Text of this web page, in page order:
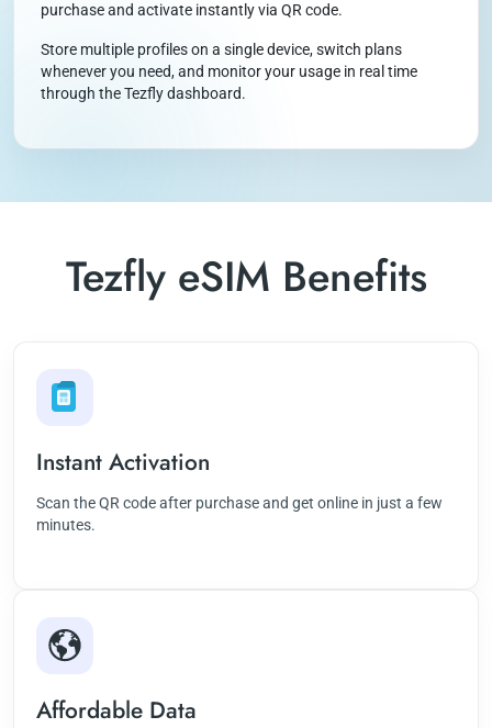
purchase and activate instantly via QR code.
Store multiple profiles on a single device, switch plans
whenever you need, and monitor your usage in real time
through the Tezfly dashboard.
Tezfly eSIM Benefits
Instant Activation
Scan the QR code after purchase and get online in just a few
minutes.
Affordable Data